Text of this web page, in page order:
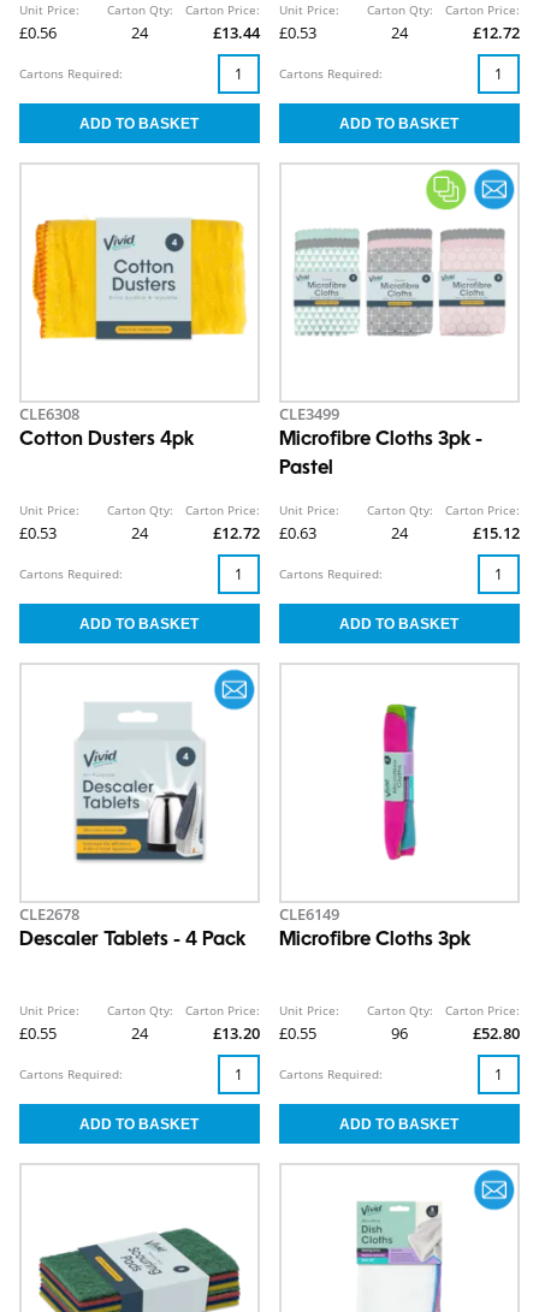
Unit Price:
£0.56
Carton Qty:
24
Carton Price:
£13.44
Cartons Required:
Unit Price:
£0.53
Carton Qty:
24
Carton Price:
£12.72
Cartons Required:
CLE6308
Cotton Dusters 4pk
Unit Price:
£0.53
Carton Qty:
24
Carton Price:
£12.72
Cartons Required:
CLE3499
Microfibre Cloths 3pk -
Pastel
Unit Price:
£0.63
Carton Qty:
24
Carton Price:
£15.12
Cartons Required:
CLE2678
Descaler Tablets - 4 Pack
Unit Price:
£0.55
Carton Qty:
24
Carton Price:
£13.20
Cartons Required:
CLE6149
Microfibre Cloths 3pk
Unit Price:
£0.55
Carton Qty:
96
Carton Price:
£52.80
Cartons Required: